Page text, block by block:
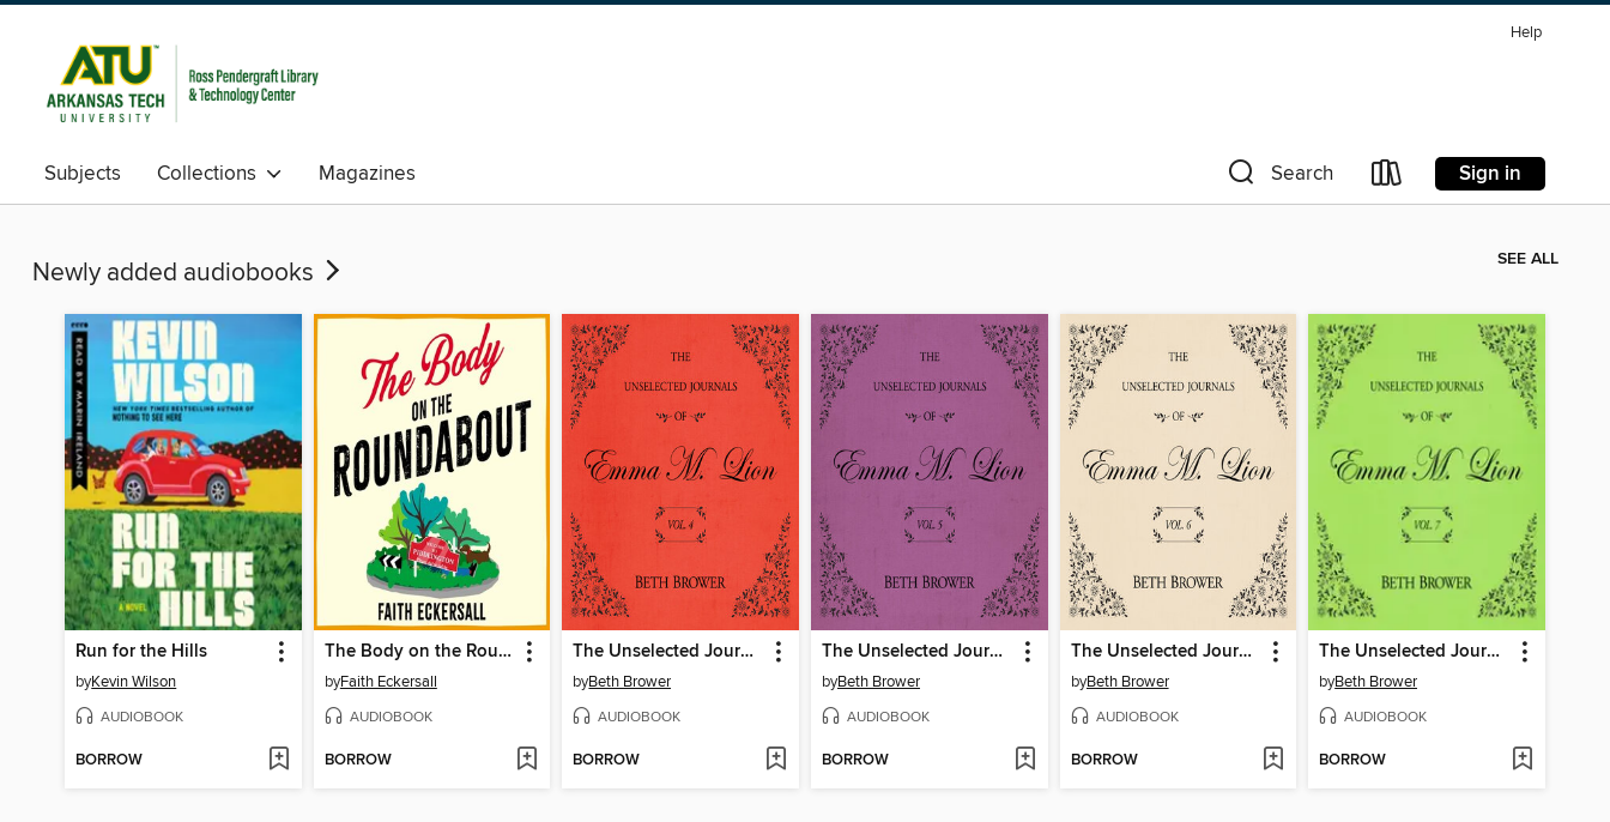
Help
Subjects Collections Magazines Search Sign in
Newly added audiobooks SEE ALL
Run for the Hills
byKevin Wilson
AUDIOBOOK
BORROW
The Body on the Roundabout
byFaith Eckersall
AUDIOBOOK
BORROW
The Unselected Journals of Emma M. Lion, Volume 4
byBeth Brower
AUDIOBOOK
BORROW
The Unselected Journals of Emma M. Lion, Volume 5
byBeth Brower
AUDIOBOOK
BORROW
The Unselected Journals of Emma M. Lion, Volume 6
byBeth Brower
AUDIOBOOK
BORROW
The Unselected Journals of Emma M. Lion, Volume 7
byBeth Brower
AUDIOBOOK
BORROW